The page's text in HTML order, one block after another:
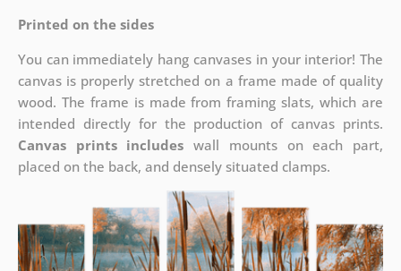
Printed on the sides
You can immediately hang canvases in your interior! The
canvas is properly stretched on a frame made of quality
wood. The frame is made from framing slats, which are
intended directly for the production of canvas prints.
Canvas prints includes wall mounts on each part,
placed on the back, and densely situated clamps.